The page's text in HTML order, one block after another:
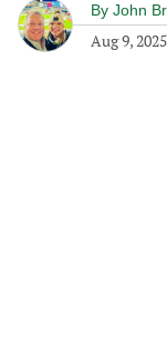
By John
Aug 9, 2025